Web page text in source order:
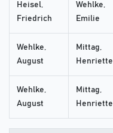
Heisel,
Friedrich
Wehlke,
Emilie
Wehlke,
August
Mittag,
Henriette
Wehlke,
August
Mittag,
Henriette